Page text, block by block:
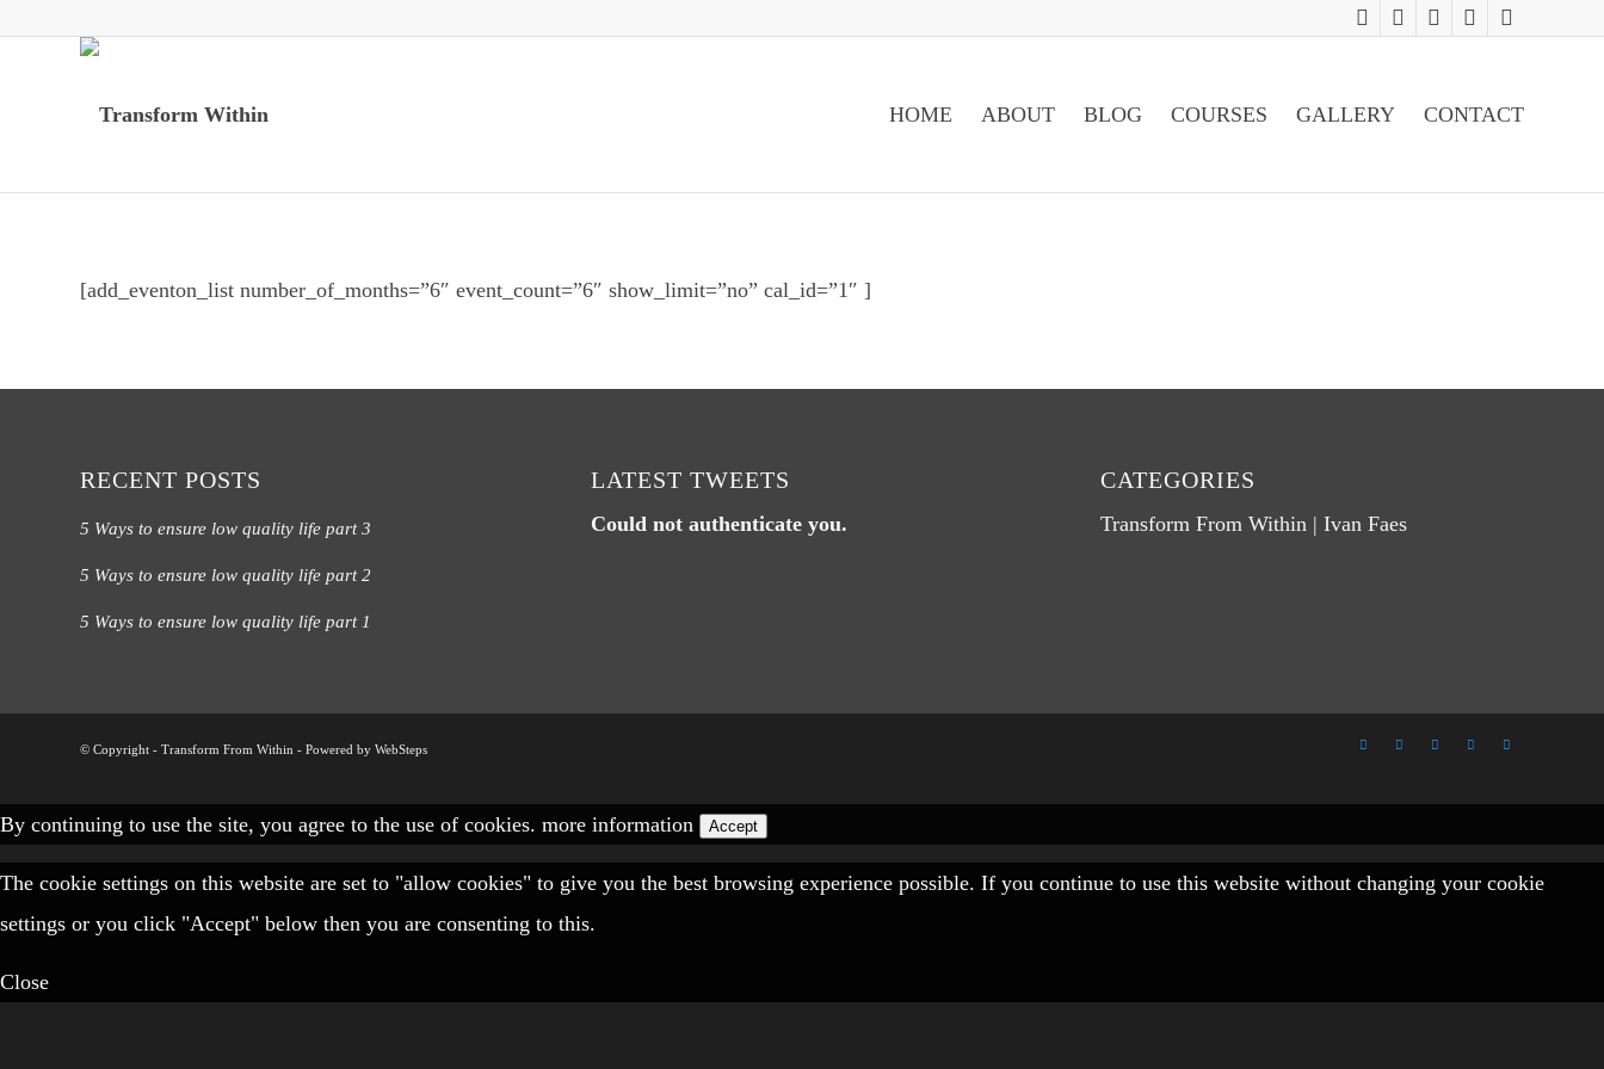
HOME ABOUT BLOG COURSES GALLERY CONTACT
[add_eventon_list number_of_months=”6″ event_count=”6″ show_limit=”no” cal_id=”1″ ]
RECENT POSTS
5 Ways to ensure low quality life part 3
5 Ways to ensure low quality life part 2
5 Ways to ensure low quality life part 1
LATEST TWEETS
Could not authenticate you.
CATEGORIES
Transform From Within | Ivan Faes
© Copyright - Transform From Within - Powered by WebSteps
By continuing to use the site, you agree to the use of cookies. more information Accept
The cookie settings on this website are set to "allow cookies" to give you the best browsing experience possible. If you continue to use this website without changing your cookie
settings or you click "Accept" below then you are consenting to this.
Close